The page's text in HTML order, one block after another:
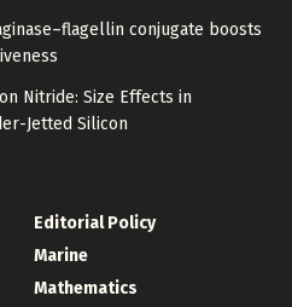
conjugate boosts
Nitride: Size Effects in
Jetted Silicon
Editorial Policy
Marine
Mathematics